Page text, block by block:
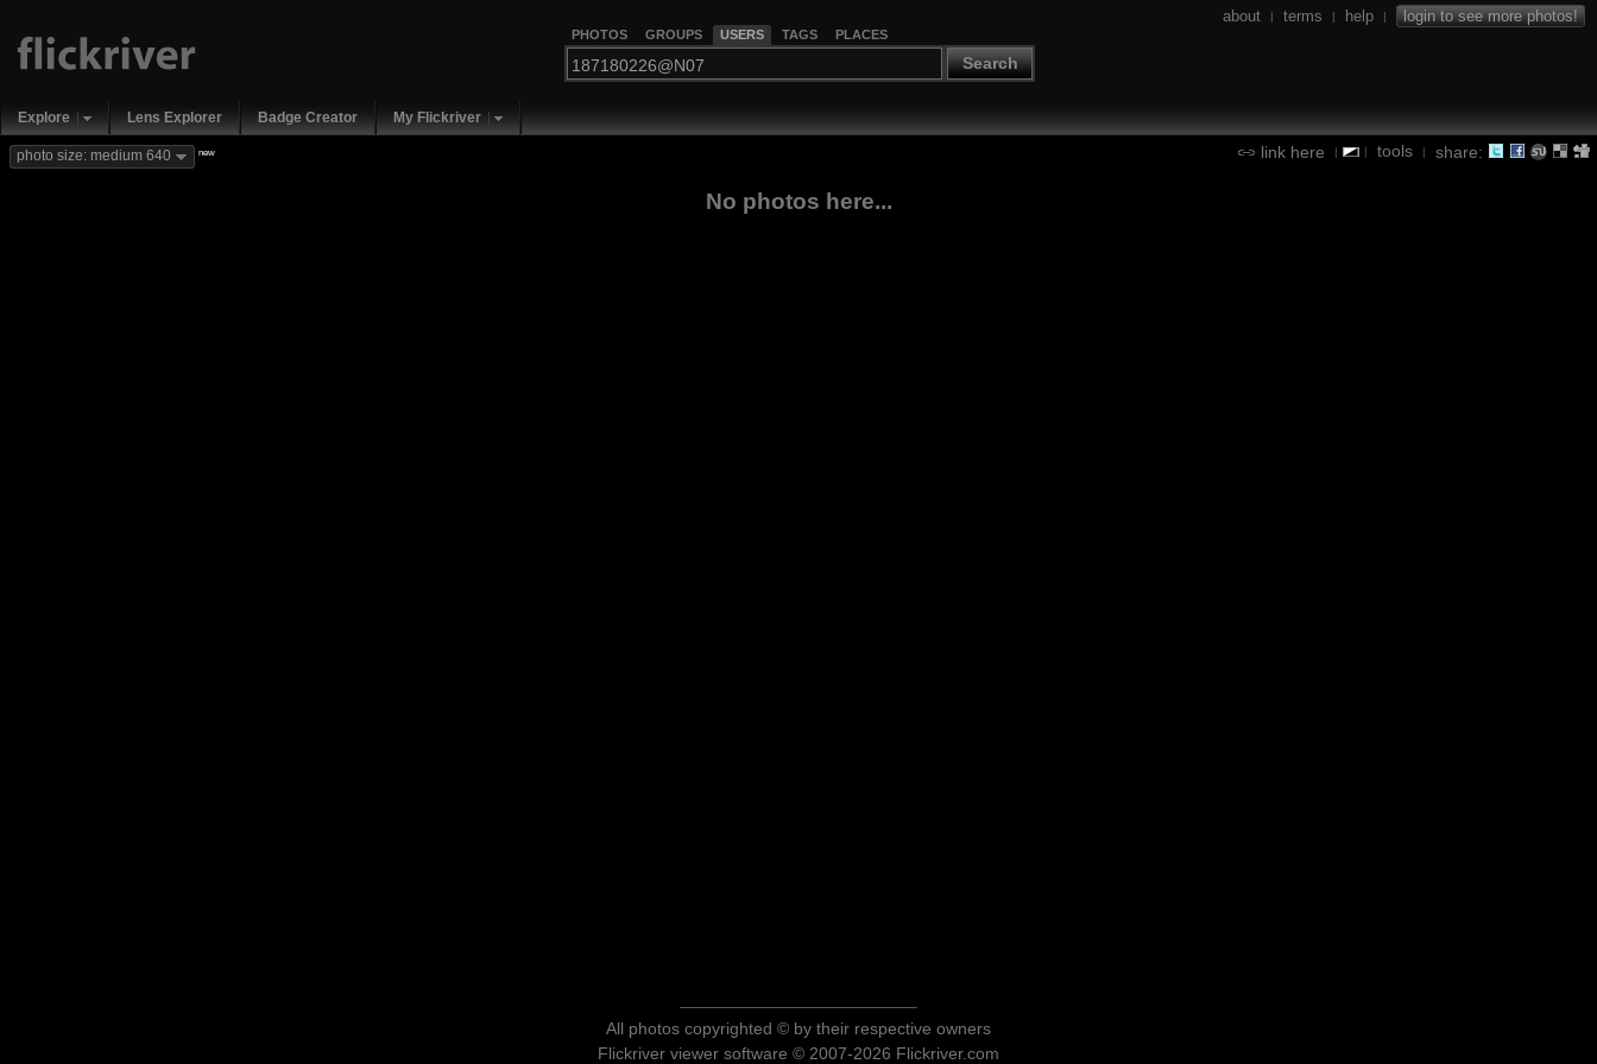
PHOTOS GROUPS USERS TAGS PLACES
Search
about | terms | help | login to see more photos!
Explore Lens Explorer Badge Creator My Flickriver
link here | | tools | share:
photo size: medium 640 new
No photos here...
All photos copyrighted © by their respective owners
Flickriver viewer software © 2007-2026 Flickriver.com